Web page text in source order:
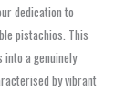
dedication to
pistachios. This
a genuinely
by vibrant